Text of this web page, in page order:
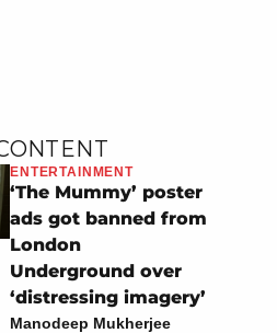
ENTERTAINMENT
‘The Mummy’ poster
ads got banned from
London
Underground over
‘distressing imagery’
Manodeep Mukherjee